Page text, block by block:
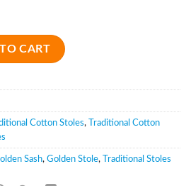
CART
Cotton Stoles,
Traditional Cotton
Sash, Golden Stole, Traditional Stoles